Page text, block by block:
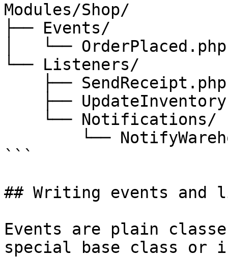
Modules/Shop/
├── Events/
│   └── OrderPlaced.php
└── Listeners/
```
## Writing events and
Events are plain
special base class or